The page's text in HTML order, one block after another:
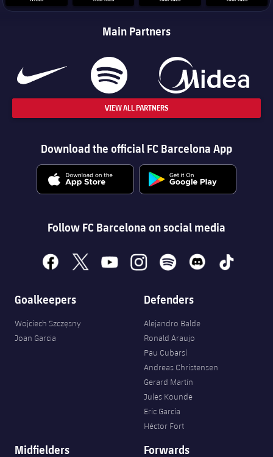
Main Partners
VIEW ALL PARTNERS
Download the official FC Barcelona App
Follow FC Barcelona on social media
facebook
x youtubeinstagramspotify discord tiktok
Goalkeepers
Wojciech Szczęsny
Joan Garcia
Defenders
Alejandro Balde
Ronald Araujo
Pau Cubarsí
Andreas Christensen
Gerard Martín
Jules Kounde
Eric García
Héctor Fort
Midfielders Forwards